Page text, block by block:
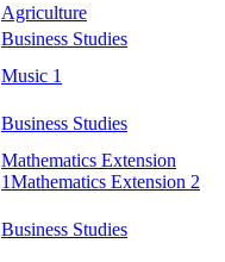
Agriculture
Business Studies
Music 1
Business Studies
Mathematics Extension
1Mathematics Extension 2
Business Studies